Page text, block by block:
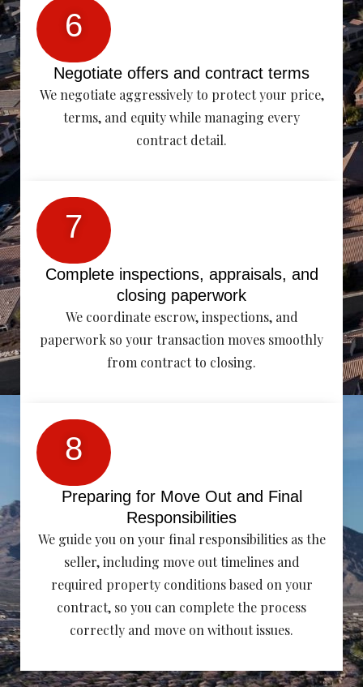
6
Negotiate offers and contract terms
We negotiate aggressively to protect your price,
terms, and equity while managing every
contract detail.
7
Complete inspections, appraisals, and
closing paperwork
We coordinate escrow, inspections, and
paperwork so your transaction moves smoothly
from contract to closing.
8
Preparing for Move Out and Final
Responsibilities
We guide you on your final responsibilities as the
seller, including move out timelines and
required property conditions based on your
contract, so you can complete the process
correctly and move on without issues.